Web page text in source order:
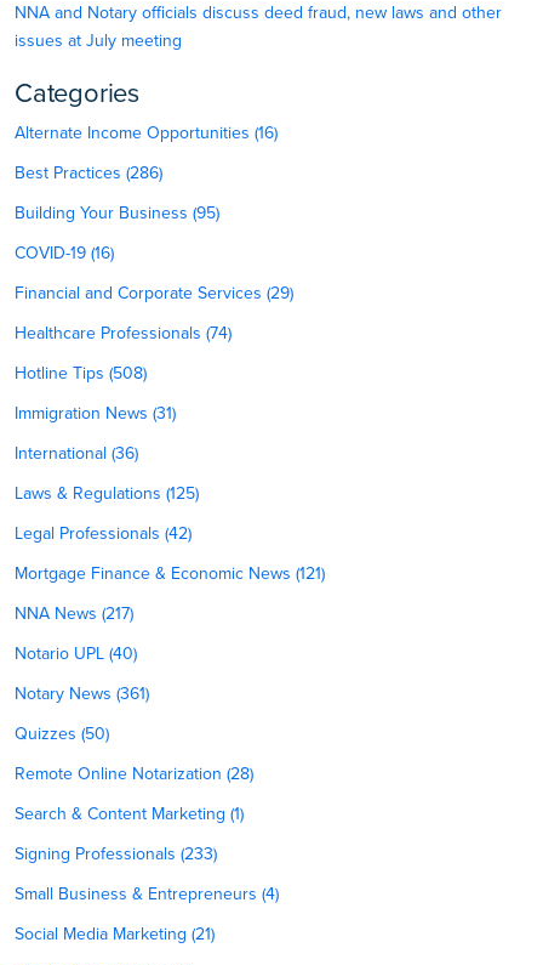
NNA and Notary officials discuss deed fraud, new laws and other
issues at July meeting
Categories
Alternate Income Opportunities (16)
Best Practices (286)
Building Your Business (95)
COVID-19 (16)
Financial and Corporate Services (29)
Healthcare Professionals (74)
Hotline Tips (508)
Immigration News (31)
International (36)
Laws & Regulations (125)
Legal Professionals (42)
Mortgage Finance & Economic News (121)
NNA News (217)
Notario UPL (40)
Notary News (361)
Quizzes (50)
Remote Online Notarization (28)
Search & Content Marketing (1)
Signing Professionals (233)
Small Business & Entrepreneurs (4)
Social Media Marketing (21)